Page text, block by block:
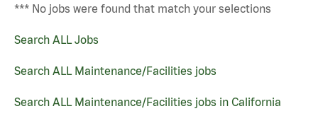
*** No jobs were found that match your selections
Search ALL Jobs
Search ALL Maintenance/Facilities jobs
Search ALL Maintenance/Facilities jobs in California